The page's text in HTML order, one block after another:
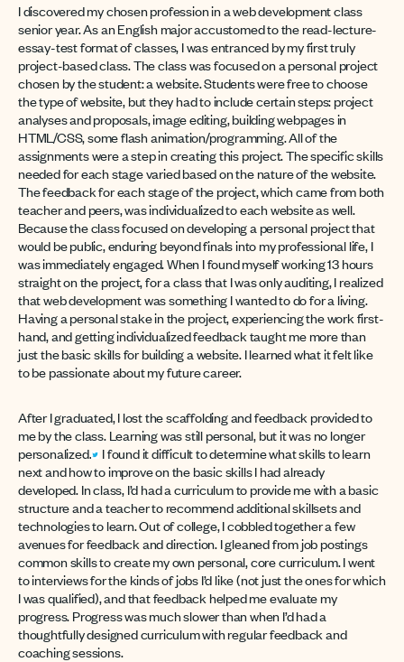
I discovered my chosen profession in a web development class
senior year. As an English major accustomed to the read-lecture-
essay-test format of classes, I was entranced by my first truly
project-based class. The class was focused on a personal project
chosen by the student: a website. Students were free to choose
the type of website, but they had to include certain steps: project
analyses and proposals, image editing, building webpages in
HTML/CSS, some flash animation/programming. All of the
assignments were a step in creating this project. The specific skills
needed for each stage varied based on the nature of the website.
The feedback for each stage of the project, which came from both
teacher and peers, was individualized to each website as well.
Because the class focused on developing a personal project that
would be public, enduring beyond finals into my professional life, I
was immediately engaged. When I found myself working 13 hours
straight on the project,for a class that I was only auditing, I realized
that web development was something I wanted to do for a living.
Having a personal stake in the project, experiencing the work first-
hand, and getting individualized feedback taught me more than
just the basic skills for building a website. I learned what it felt like
to be passionate about my future career.
After I graduated, I lost the scaffolding and feedback provided to
me by the class. Learning was still personal, but it was no longer
personalized.
I found it difficult to determine what skills to learn
next and how to improve on the basic skills I had already
developed. In class, I’d had a curriculum to provide me with a basic
structure and a teacher to recommend additional skillsets and
technologies to learn. Out of college, I cobbled together a few
avenues for feedback and direction. I gleaned from job postings
common skills to create my own personal, core curriculum. I went
to interviews for the kinds of jobs I’d like (not just the ones for which
I was qualified), and that feedback helped me evaluate my
progress. Progress was much slower than when I’d had a
thoughtfully designed curriculum with regular feedback and
coaching sessions.